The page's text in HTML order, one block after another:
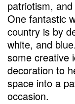
patriotism,
One fantastic
country is by
white, and
some creative
decoration to
space into a
occasion.